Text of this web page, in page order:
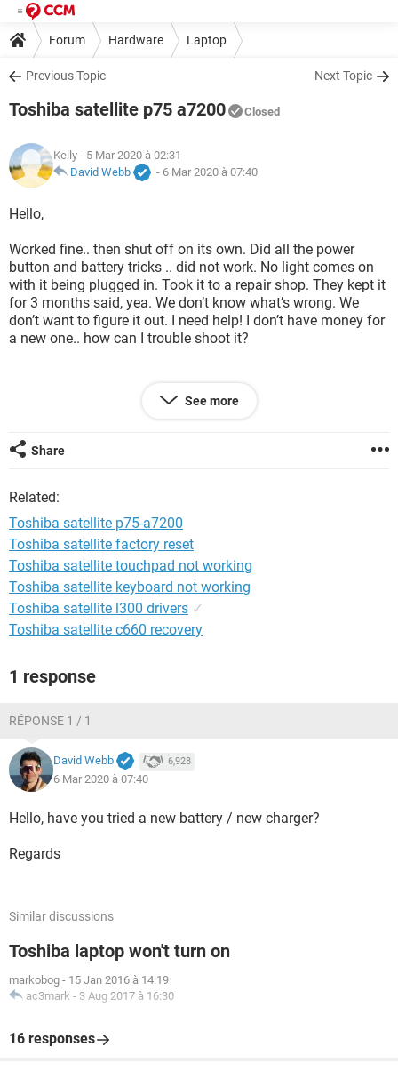
Forum Hardware Laptop
Previous Topic Next Topic
Toshiba satellite p75 a7200 Closed
Kelly - 5 Mar 2020 à 02:31
David Webb
- 6 Mar 2020 à 07:40
Hello,
Worked fine.. then shut off on its own. Did all the power
button and battery tricks .. did not work. No light comes on
with it being plugged in. Took it to a repair shop. They kept it
for 3 months said, yea. We don’t know what’s wrong. We
don’t want to figure it out. I need help! I don’t have money for
a new one.. how can I trouble shoot it?
See more
Share
Related:
Toshiba satellite p75-a7200
Toshiba satellite factory reset
Toshiba satellite touchpad not working
Toshiba satellite keyboard not working
Toshiba satellite l300 drivers ✓
Toshiba satellite c660 recovery
1 response
RÉPONSE 1 / 1
David Webb 6,928
6 Mar 2020 à 07:40
Hello, have you tried a new battery / new charger?
Regards
Similar discussions
Toshiba laptop won't turn on
markobog - 15 Jan 2016 à 14:19
ac3mark - 3 Aug 2017 à 16:30
16 responses